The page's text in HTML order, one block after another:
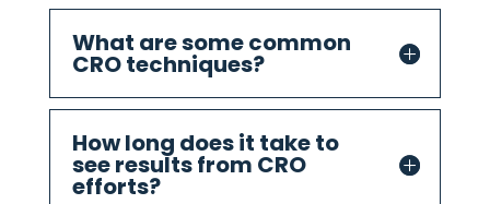
What are some common
CRO techniques?
How long does it take to
see results from CRO
efforts?